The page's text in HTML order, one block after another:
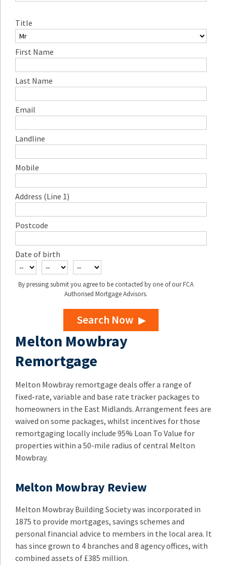
Title
First Name
Last Name
Email
Landline
Mobile
Address (Line 1)
Postcode
Date of birth
By pressing submit you agree to be contacted by one of our FCA
Authorised Mortgage Advisors.
Search Now
Melton Mowbray
Remortgage
Melton Mowbray remortgage deals offer a range of
fixed-rate, variable and base rate tracker packages to
homeowners in the East Midlands. Arrangement fees are
waived on some packages, whilst incentives for those
remortgaging locally include 95% Loan To Value for
properties within a 50-mile radius of central Melton
Mowbray.
Melton Mowbray Review
Melton Mowbray Building Society was incorporated in
1875 to provide mortgages, savings schemes and
personal financial advice to members in the local area. It
has since grown to 4 branches and 8 agency offices, with
combined assets of £385 million.